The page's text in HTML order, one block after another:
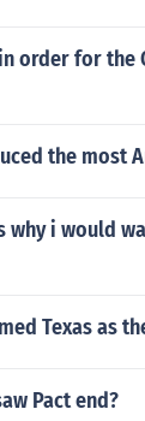
order for
the most
why i would
Texas as
Pact end?